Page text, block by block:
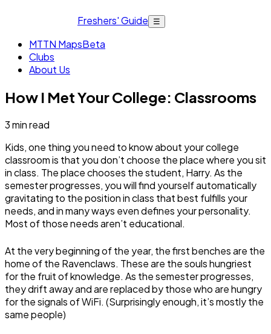
Freshers' Guide ☰
MTTN MapsBeta
Clubs
About Us
How I Met Your College: Classrooms
3min read
Kids, one thing you need to know about your college
classroom is that you don’t choose the place where you sit
in class. The place chooses the student, Harry. As the
semester progresses, you will find yourself automatically
gravitating to the position in class that best fulfills your
needs, and in many ways even defines your personality.
Most of those needs aren’t educational.
At the very beginning of the year, the first benches are the
home of the Ravenclaws. These are the souls hungriest
for the fruit of knowledge. As the semester progresses,
they drift away and are replaced by those who are hungry
for the signals of WiFi. (Surprisingly enough, it’s mostly the
same people)